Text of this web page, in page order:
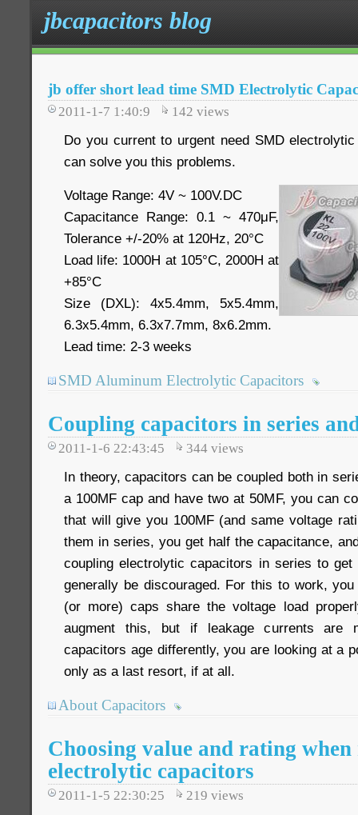
jbcapacitors blog
jb offer short lead time SMD Electrolytic
2011-1-7 1:40:9 142 views
Do you current to urgent need SMD
can solve you this problems.
Voltage Range: 4V ~ 100V.DC
Capacitance Range: 0.1 ~ 470μF,
Tolerance +/-20% at 120Hz, 20°C
Load life: 1000H at 105°C, 2000H at
+85°C
Size (DXL): 4x5.4mm, 5x5.4mm,
6.3x5.4mm, 6.3x7.7mm, 8x6.2mm.
Lead time: 2-3 weeks
SMD Aluminum Electrolytic Capacitors
Coupling capacitors in series
2011-1-6 22:43:45 344 views
In theory, capacitors can be coupled both in
a 100MF cap and have two at 50MF, you can
that will give you 100MF (and same voltage
them in series, you get half the capacitance,
coupling electrolytic capacitors in series to
generally be discouraged. For this to work,
(or more) caps share the voltage load
augment this, but if leakage currents are
capacitors age differently, you are looking at a
only as a last resort, if at all.
About Capacitors
Choosing value and rating
electrolytic capacitors
2011-1-5 22:30:25 219 views